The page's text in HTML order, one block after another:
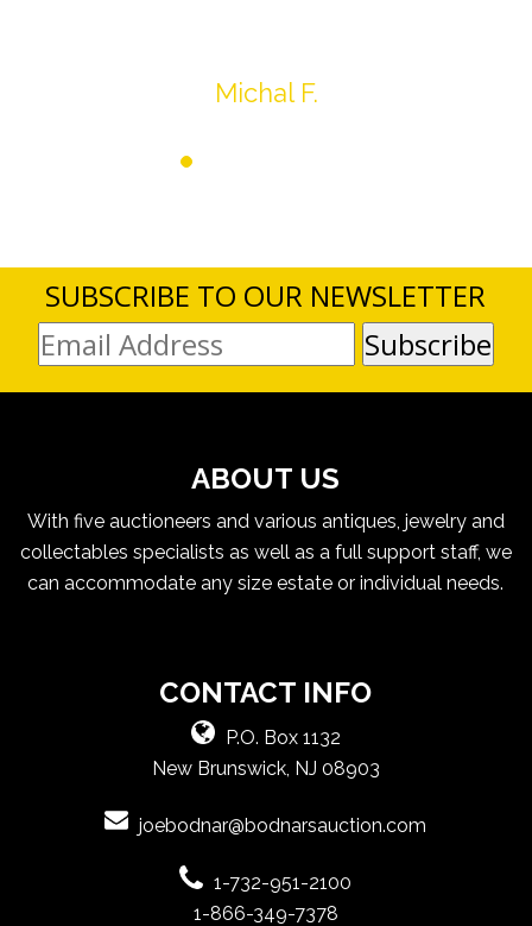
Michal F.
SUBSCRIBE TO OUR NEWSLETTER
ABOUT US
With five auctioneers and various antiques, jewelry and
collectables specialists as well as a full support staff, we
can accommodate any size estate or individual needs.
CONTACT INFO
P.O. Box 1132
New Brunswick, NJ 08903
joebodnar@bodnarsauction.com
1-732-951-2100
1-866-349-7378